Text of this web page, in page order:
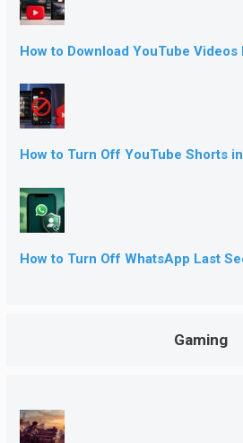
How to Download YouTube
How to Turn Off YouTube Shorts
How to Turn Off WhatsApp Last
Gaming